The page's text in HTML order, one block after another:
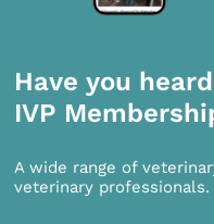
Have you
IVP
A wide range of
veterinary professionals.